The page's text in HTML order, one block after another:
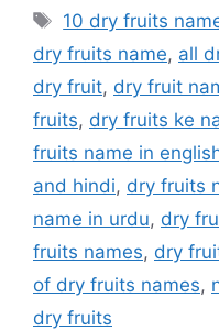
Tags
10 dry fruits
dry fruits name, all
dry fruit, dry fruit
fruits, dry fruits ke
fruits name in
and hindi, dry fruits
name in urdu, dry
fruits names, dry
of dry fruits names,
dry fruits